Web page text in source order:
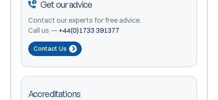
Get our advice
Contact our experts for free advice.
Call us — +44(0)1733 391377
Contact Us
Accreditations